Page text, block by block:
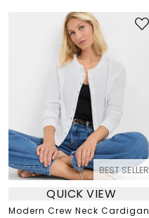
BEST SELLER
QUICK VIEW
Modern Crew Neck Cardigan